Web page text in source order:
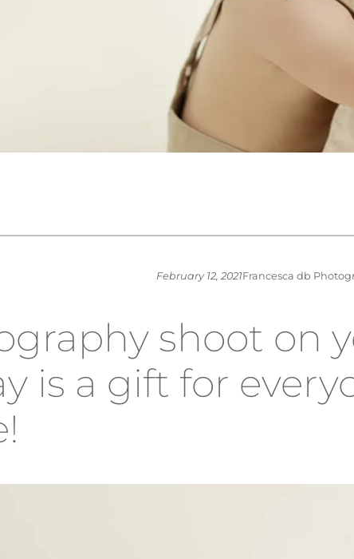
February 12, 2021Francesca db
shoot on
is a gift for